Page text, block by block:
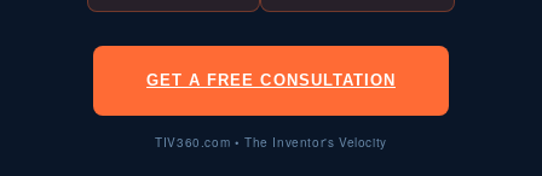
GET A FREE CONSULTATION
TIV360.com • The Inventor's Velocity